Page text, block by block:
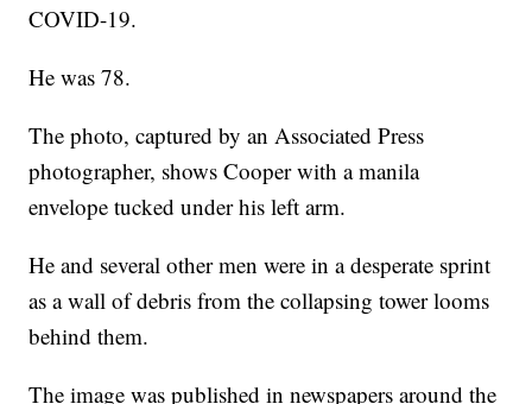
COVID-19.
He was 78.
The photo, captured by an Associated Press
photographer, shows Cooper with a manila
envelope tucked under his left arm.
He and several other men were in a desperate sprint
as a wall of debris from the collapsing tower looms
behind them.
The image was published in newspapers around the